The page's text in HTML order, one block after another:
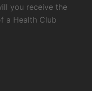
you receive the
a Health Club